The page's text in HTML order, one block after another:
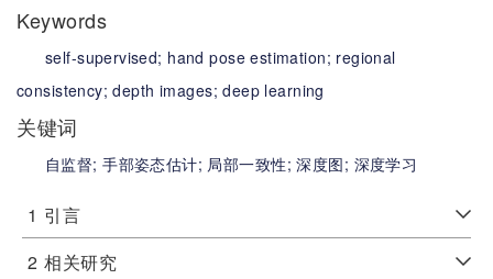
Keywords
self-supervised; hand pose estimation; regional
consistency;depth images;deep learning
关键词
自监督;手部姿态估计; 局部一致性;深度图; 深度学习
1 引言
2 相关研究